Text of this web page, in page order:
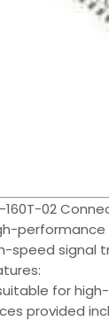
02
speed signal
for
provided